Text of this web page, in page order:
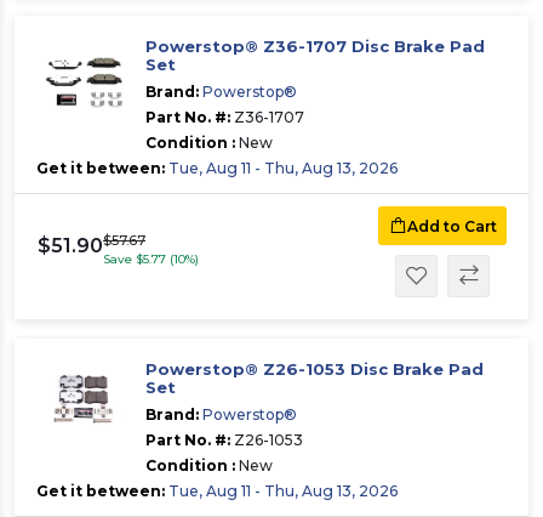
Powerstop® Z36-1707 Disc Brake Pad
Set
Brand: Powerstop®
Part No. #: Z36-1707
Condition : New
Get it between: Tue, Aug 11 - Thu, Aug 13, 2026
$51.90$57.67
Save $5.77 (10%)
Add to Cart
Powerstop® Z26-1053 Disc Brake Pad
Set
Brand: Powerstop®
Part No. #: Z26-1053
Condition : New
Get it between: Tue, Aug 11 - Thu, Aug 13, 2026